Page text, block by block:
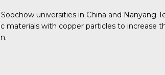
universities in China and
materials with copper particles to